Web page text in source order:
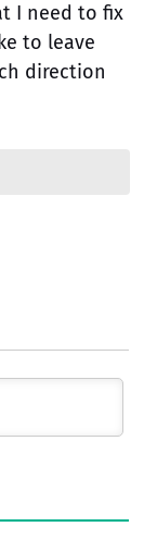
I need to fix
to leave
direction